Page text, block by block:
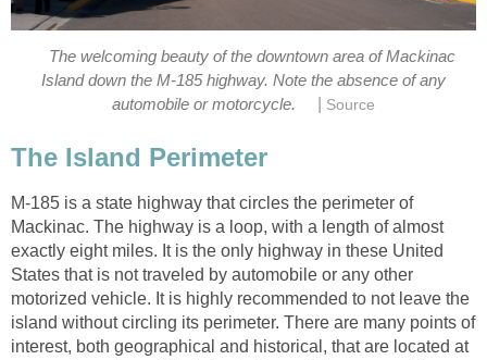
The welcoming beauty of the downtown area of Mackinac
Island down the M-185 highway. Note the absence of any
automobile or motorcycle.
Source
The Island Perimeter
M-185 is a state highway that circles the perimeter of
Mackinac. The highway is a loop, with a length of almost
exactly eight miles. It is the only highway in these United
States that is not traveled by automobile or any other
motorized vehicle. It is highly recommended to not leave the
island without circling its perimeter. There are many points of
interest, both geographical and historical, that are located at